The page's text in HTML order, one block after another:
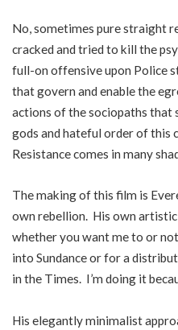
No, sometimes pure straight
cracked and tried to kill the
full-on offensive upon Police
that govern and enable the
actions of the sociopaths that
gods and hateful order of this
Resistance comes in many
The making of this film is
own rebellion. His own
whether you want me to or
into Sundance or for a
in the Times. I’m doing it
His elegantly minimalist